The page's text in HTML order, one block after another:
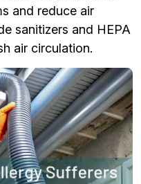
and reduce air
sanitizers and HEPA
air circulation.